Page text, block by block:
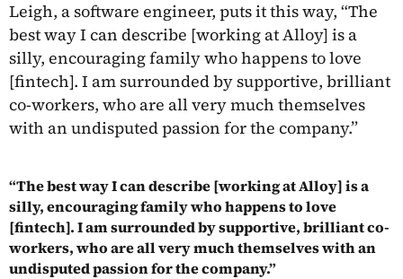
Leigh, a software engineer, puts it this way, “The
best way I can describe [working at Alloy] is a
silly, encouraging family who happens to love
[fintech]. I am surrounded by supportive, brilliant
co-workers, who are all very much themselves
with an undisputed passion for the company.”
“The best way I can describe [working at Alloy] is a
silly, encouraging family who happens to love
[fintech]. I am surrounded by supportive, brilliant co-
workers, who are all very much themselves with an
undisputed passion for the company.”